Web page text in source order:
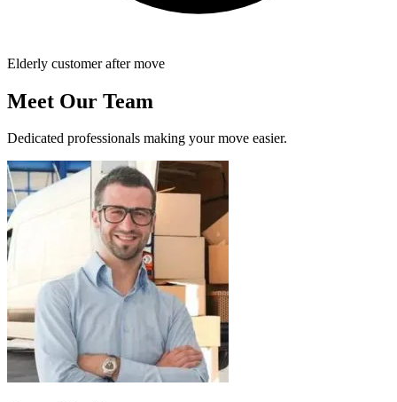
Elderly customer after move
Meet Our Team
Dedicated professionals making your move easier.